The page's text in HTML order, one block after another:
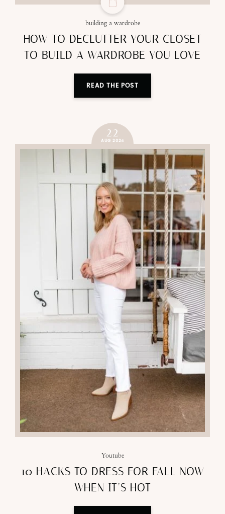
building a wardrobe
HOW TO DECLUTTER YOUR CLOSET
TO BUILD A WARDROBE YOU LOVE
READ THE POST
22
AUG 2024
Youtube
10 HACKS TO DRESS FOR FALL NOW
WHEN IT’S HOT